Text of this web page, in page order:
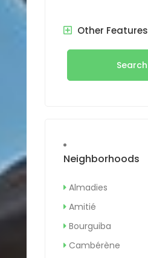
Other Features
Search
Neighborhoods
Almadies
Amitié
Bourguiba
Cambérène